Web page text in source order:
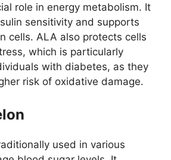
role in energy metabolism. It
sensitivity and supports
cells. ALA also protects cells
which is particularly
with diabetes, as they
risk of oxidative damage.
used in various